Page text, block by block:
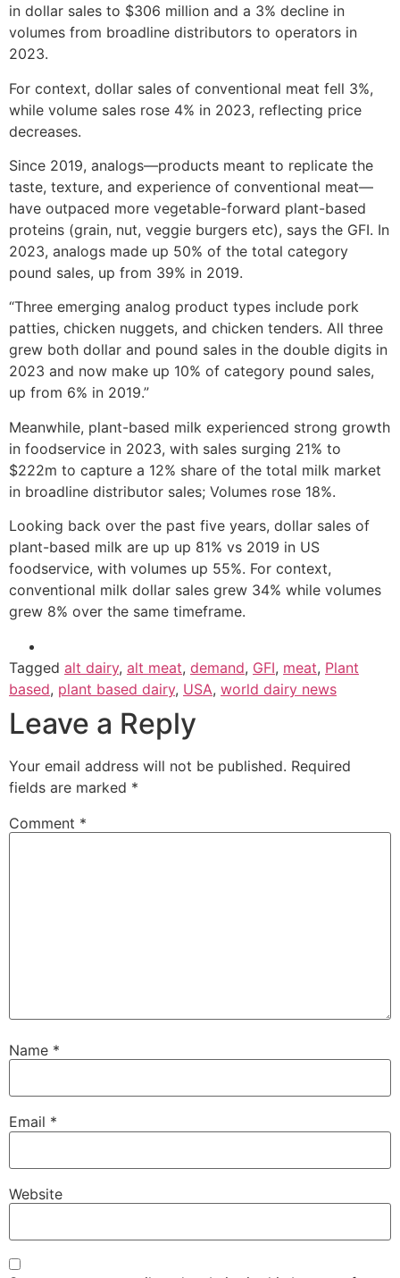
in dollar sales to $306 million and a 3% decline in
volumes from broadline distributors to operators in
2023.
For context, dollar sales of conventional meat fell 3%,
while volume sales rose 4% in 2023, reflecting price
decreases.
Since 2019, analogs—products meant to replicate the
taste, texture, and experience of conventional meat—
have outpaced more vegetable-forward plant-based
proteins (grain, nut, veggie burgers etc), says the GFI. In
2023, analogs made up 50% of the total category
pound sales, up from 39% in 2019.
“Three emerging analog product types include pork
patties, chicken nuggets, and chicken tenders. All three
grew both dollar and pound sales in the double digits in
2023 and now make up 10% of category pound sales,
up from 6% in 2019.”
Meanwhile, plant-based milk experienced strong growth
in foodservice in 2023, with sales surging 21% to
$222m to capture a 12% share of the total milk market
in broadline distributor sales; Volumes rose 18%.
Looking back over the past five years, dollar sales of
plant-based milk are up up 81% vs 2019 in US
foodservice, with volumes up 55%. For context,
conventional milk dollar sales grew 34% while volumes
grew 8% over the same timeframe.
Tagged alt dairy, alt meat, demand, GFI, meat, Plant
based, plant based dairy, USA, world dairy news
Leave a Reply
Your email address will not be published. Required
fields are marked *
Comment *
Name *
Email *
Website